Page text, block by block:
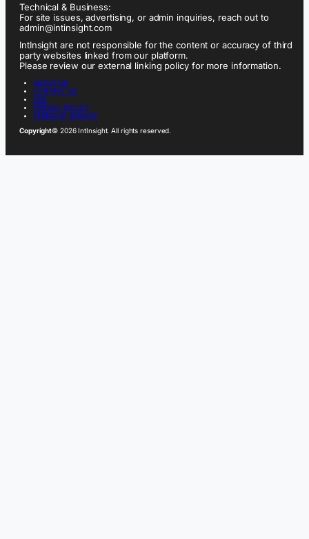
Technical & Business:
For site issues, advertising, or admin inquiries, reach out to
admin@intinsight.com
IntInsight are not responsible for the content or accuracy of third
party websites linked from our platform.
Please review our external linking policy for more information.
ABOUT US
CONTACT US
FAQ
PRIVACY POLICY
TERMS OF SERVICE
Copyright© 2026 IntInsight. All rights reserved.